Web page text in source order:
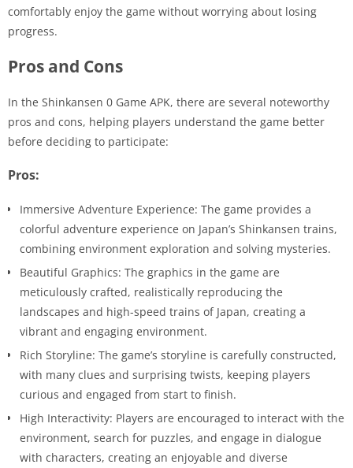
comfortably enjoy the game without worrying about losing
progress.
Pros and Cons
In the Shinkansen 0 Game APK, there are several noteworthy
pros and cons, helping players understand the game better
before deciding to participate:
Pros:
Immersive Adventure Experience: The game provides a
colorful adventure experience on Japan’s Shinkansen trains,
combining environment exploration and solving mysteries.
Beautiful Graphics: The graphics in the game are
meticulously crafted, realistically reproducing the
landscapes and high-speed trains of Japan, creating a
vibrant and engaging environment.
Rich Storyline: The game’s storyline is carefully constructed,
with many clues and surprising twists, keeping players
curious and engaged from start to finish.
High Interactivity: Players are encouraged to interact with the
environment, search for puzzles, and engage in dialogue
with characters, creating an enjoyable and diverse